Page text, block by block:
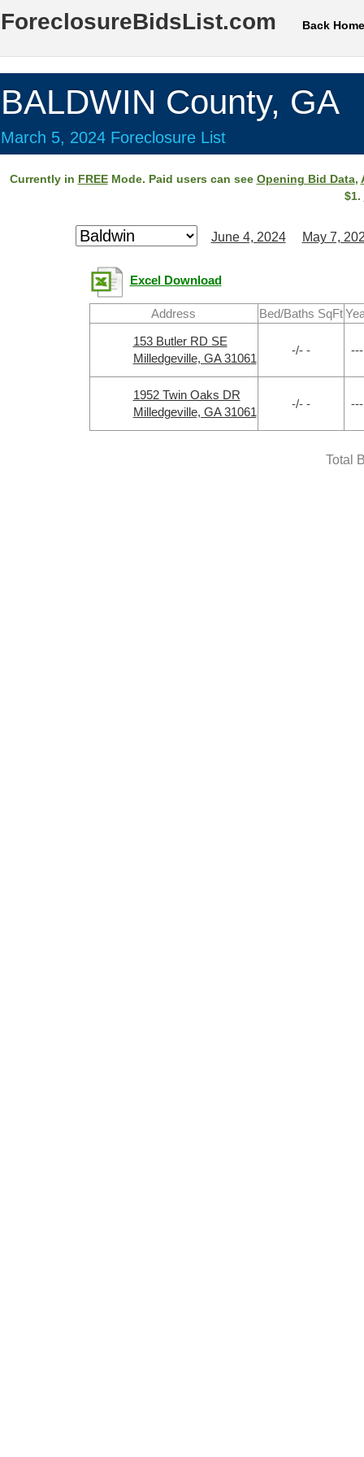
ForeclosureBidsList.com Back Home
BALDWIN County, GA
March 5, 2024 Foreclosure List
Currently in FREEMode. Paid users can see Opening Bid Data,
$1.
June 4, 2024 May 7,
Excel Download
Address Bed/Baths SqFt
153 Butler RD SE
Milledgeville, GA 31061
-/- - ---
1952 Twin Oaks DR
Milledgeville, GA 31061
-/- - ---
Total